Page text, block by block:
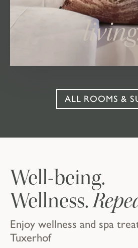
ALL ROOMS &
Enjoy wellness and spa
Tuxerhof
Well-being.
Wellness.